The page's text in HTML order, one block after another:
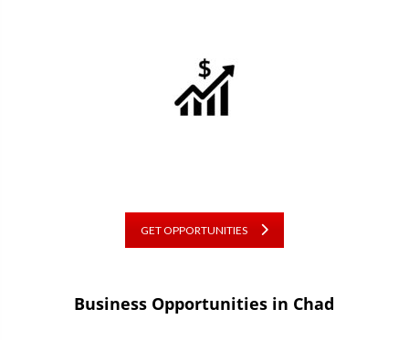
GET OPPORTUNITIES
Business Opportunities in Chad